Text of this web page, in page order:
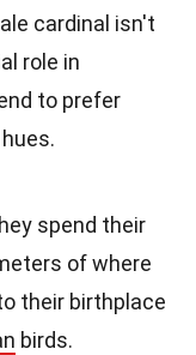
cardinal isn't
role in
to prefer
spend their
of where
their birthplace
birds.